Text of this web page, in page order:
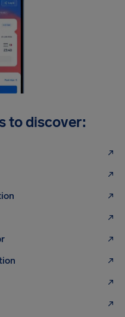
to discover: